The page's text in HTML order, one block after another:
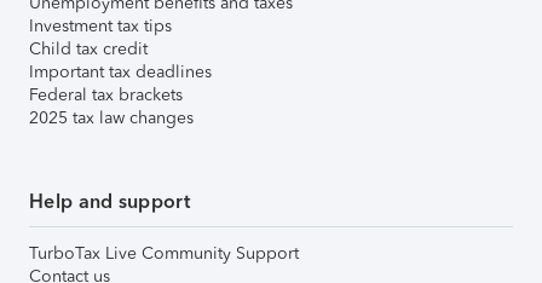
Investment tax tips
Child tax credit
Important tax deadlines
Federal tax brackets
2025 tax law changes
Help and support
TurboTax Live Community Support
Contact us